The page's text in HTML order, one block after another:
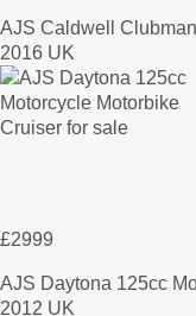
AJS Caldwell
2016 UK
£2999
AJS Daytona 125cc
2012 UK